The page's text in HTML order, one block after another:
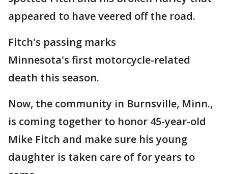
appeared to have veered off the road.
Fitch's passing marks
Minnesota's first motorcycle-related
death this season.
Now, the community in Burnsville, Minn.,
is coming together to honor 45-year-old
Mike Fitch and make sure his young
daughter is taken care of for years to